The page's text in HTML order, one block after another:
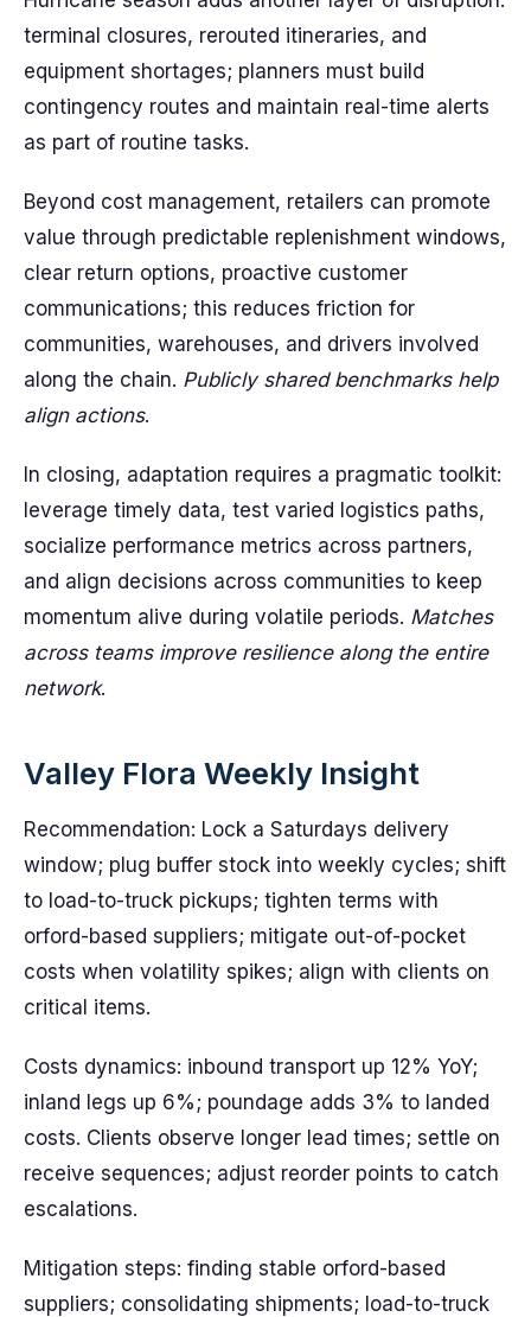
terminal closures, rerouted itineraries, and
equipment shortages; planners must build
contingency routes and maintain real-time alerts
as part of routine tasks.
Beyond cost management, retailers can promote
value through predictable replenishment windows,
clear return options, proactive customer
communications; this reduces friction for
communities, warehouses, and drivers involved
along the chain. Publicly shared benchmarks help
align actions.
In closing, adaptation requires a pragmatic toolkit:
leverage timely data, test varied logistics paths,
socialize performance metrics across partners,
and align decisions across communities to keep
momentum alive during volatile periods. Matches
across teams improve resilience along the entire
network.
Valley Flora Weekly Insight
Recommendation: Lock a Saturdays delivery
window; plug buffer stock into weekly cycles; shift
to load-to-truck pickups; tighten terms with
orford-based suppliers; mitigate out-of-pocket
costs when volatility spikes; align with clients on
critical items.
Costs dynamics: inbound transport up 12% YoY;
inland legs up 6%; poundage adds 3% to landed
costs. Clients observe longer lead times; settle on
receive sequences; adjust reorder points to catch
escalations.
Mitigation steps: finding stable orford-based
suppliers; consolidating shipments; load-to-truck